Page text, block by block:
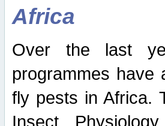
Africa
Over the last
programmes have
fly pests in Africa.
Insect